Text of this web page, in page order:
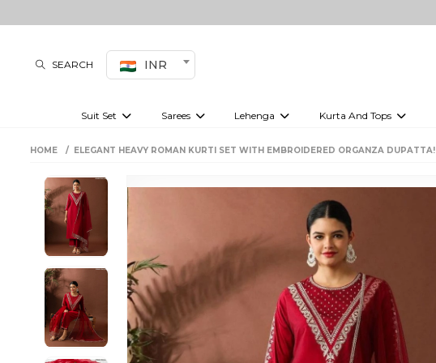
SEARCH INR
Suit Set Sarees Lehenga Kurta And Tops
HOME ELEGANT HEAVY ROMAN KURTI SET WITH EMBROIDERED ORGANZA DUPATTA!